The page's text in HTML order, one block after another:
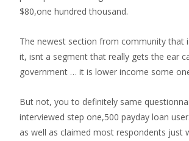
$80,one hundred thousand.
The newest section from community that
it, isnt a segment that really gets the ear
government … it is lower income some
But not, you to definitely same
interviewed step one,500 payday loan
as well as claimed most respondents just